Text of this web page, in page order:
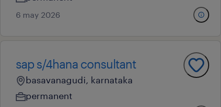
6 may 2026
sap s/4hana consultant
basavanagudi, karnataka
permanent